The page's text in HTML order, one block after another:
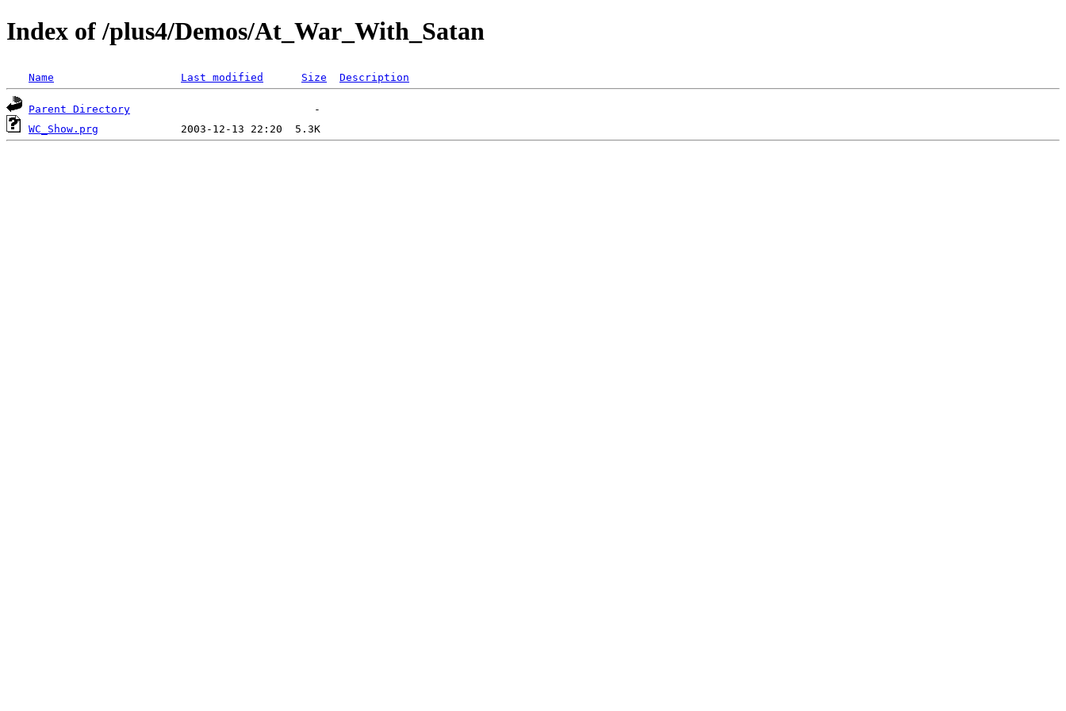
Index of /plus4/Demos/At_War_With_Satan
Name Last modified Size Description
Parent Directory
WC_Show.prg